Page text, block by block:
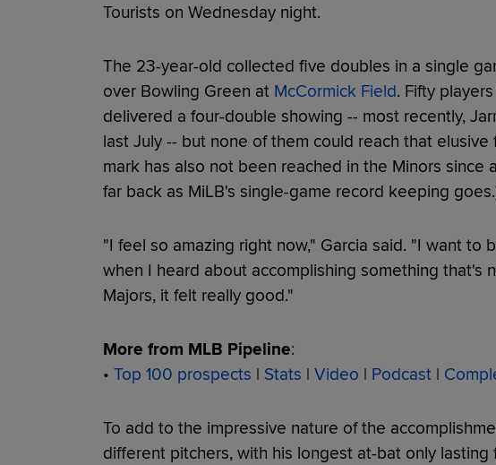
Tourists on Wednesday night.
The 23-year-old collected five doubles in a single
over Bowling Green at McCormick Field. Fifty
delivered a four-double showing -- most recently,
last July -- but none of them could reach that elusive
mark has also not been reached in the Minors since
far back as MiLB's single-game record keeping
"I feel so amazing right now," Garcia said. "I want to
when I heard about accomplishing something that's
Majors, it felt really good."
More from MLB Pipeline:
• Top 100 prospects | Stats | Video | Podcast|
To add to the impressive nature of the
different pitchers, with his longest at-bat only lasting